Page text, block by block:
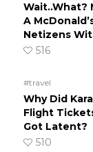
Wait..What?
A
Netizens
516
#travel
Why Did
Flight
Got Latent?
510